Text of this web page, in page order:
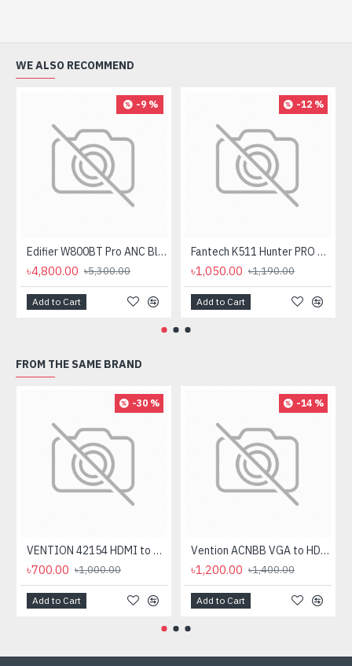
WE ALSO RECOMMEND
-9 %
Edifier W800BT Pro ANC Bluetooth Headphone
৳4,800.00 ৳5,300.00
Add to Cart
-12 %
Fantech K511 Hunter PRO Backlit Gaming Keyboard Fantech K511 Hunter PRO Backlit Gaming Keyboard
৳1,050.00 ৳1,190.00
Add to Cart
FROM THE SAME BRAND
-30 %
VENTION 42154 HDMI to VGA 0.15M Converter
৳700.00 ৳1,000.00
Add to Cart
-14 %
Vention ACNBB VGA to HDMI Converter with Female Micro USB and Audio Port
৳1,200.00 ৳1,400.00
Add to Cart